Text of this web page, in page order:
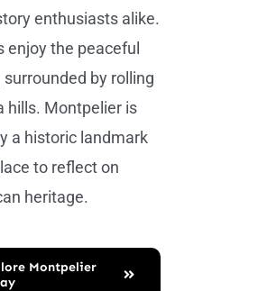
enthusiasts alike.
enjoy the peaceful
by rolling
hills. Montpelier is
a historic landmark
to reflect on
heritage.
Montpelier